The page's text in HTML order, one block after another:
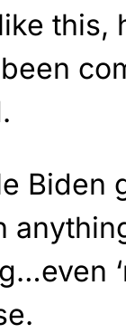
this,
Biden